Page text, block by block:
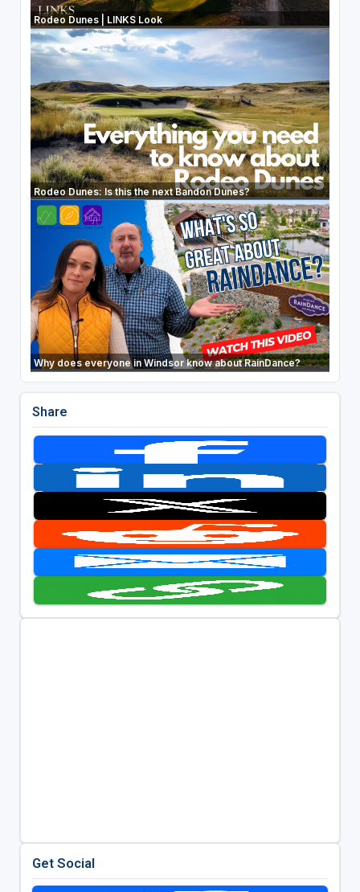
Rodeo Dunes | LINKS Look
Rodeo Dunes: Is this the next Bandon Dunes?
Why does everyone in Windsor know about RainDance?
Share
Get Social